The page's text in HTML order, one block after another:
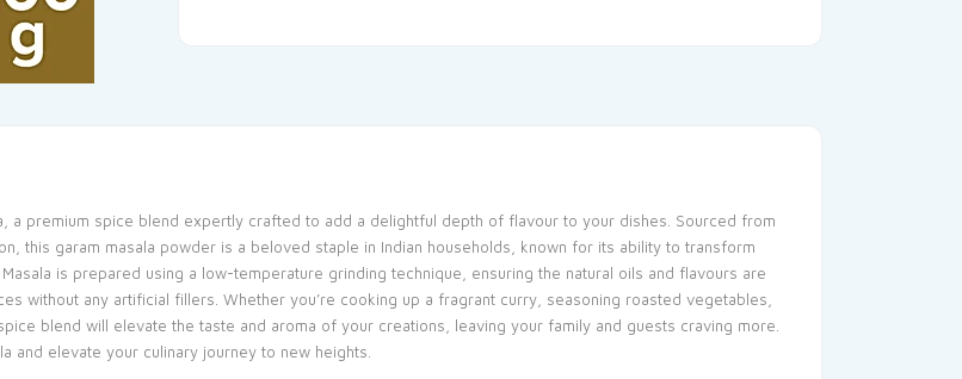
a premium spice blend expertly crafted to add a delightful depth of flavour to your dishes. Sourced from
this garam masala powder is a beloved staple in Indian households, known for its ability to transform
is prepared using a low-temperature grinding technique, ensuring the natural oils and flavours are
without any artificial fillers. Whether you’re cooking up a fragrant curry, seasoning roasted vegetables,
blend will elevate the taste and aroma of your creations, leaving your family and guests craving more.
and elevate your culinary journey to new heights.